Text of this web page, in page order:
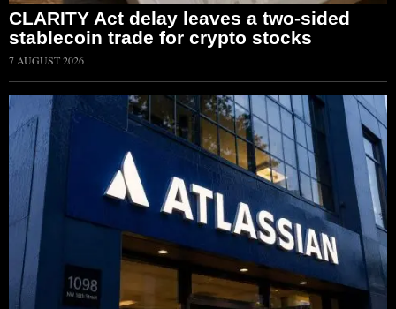
CLARITY Act delay leaves a two-sided
stablecoin trade for crypto stocks
7 AUGUST 2026